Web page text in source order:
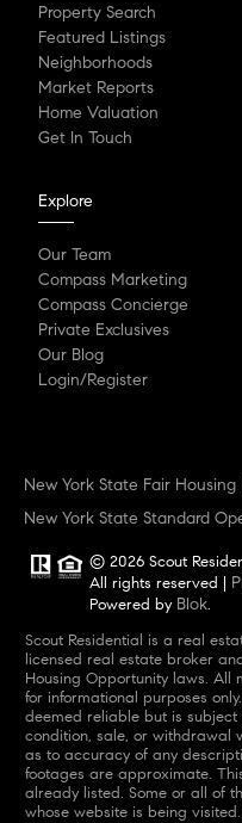
Property Search
Featured Listings
Neighborhoods
Market Reports
Home Valuation
Get In Touch
Explore
Our Team
Compass Marketing
Compass Concierge
Private Exclusives
Our Blog
Login/Register
New York State Fair Housing
New York State Standard
© 2026 Scout Residential | Lic #10301218853 | COMPASS -
All rights reserved |
Powered by Blok.
Scout Residential is a real estate team affiliated with COMPASS, a
licensed real estate broker
Housing Opportunity laws. All
for informational purposes
deemed reliable but is subject
condition, sale, or withdrawal
as to accuracy of any
footages are approximate.
already listed. Some or all of
whose website is being